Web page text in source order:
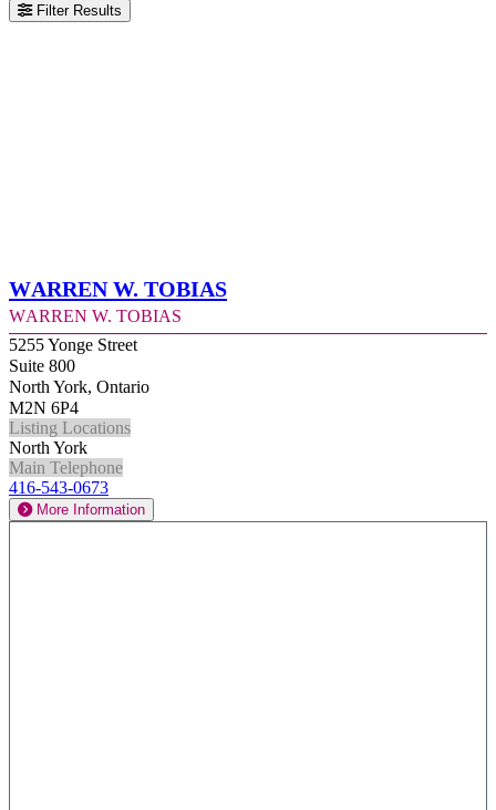
Filter Results
Warren W. Tobias
Warren W. Tobias
5255 Yonge Street
Suite 800
North York, Ontario
M2N 6P4
Listing Locations
North York
Main Telephone
416-543-0673
More Information